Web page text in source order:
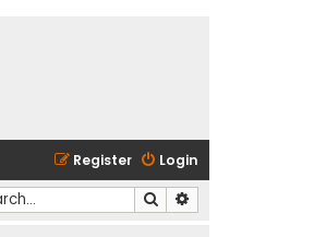
Login
Register
Search